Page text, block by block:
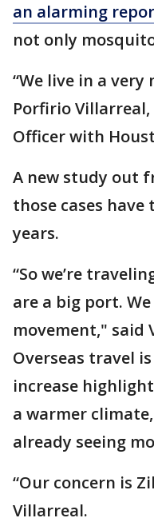
an alarming
not only
“We live in a
Porfirio
Officer with
A new study out
those cases
years.
“So we’re
are a big port.
movement," said
Overseas travel
increase
a warmer climate,
already seeing
“Our concern is
Villarreal.